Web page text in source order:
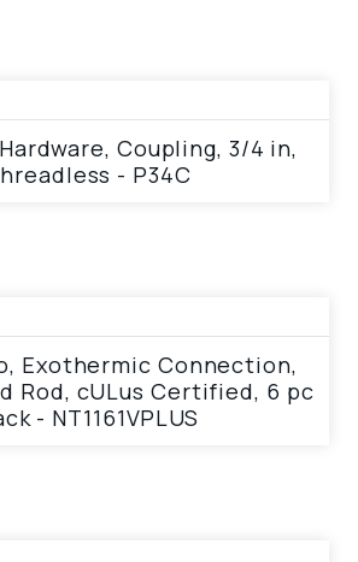
Coupling, 3/4 in,
- P34C
Exothermic Connection,
Rod, cULus Certified, 6 pc
- NT1161VPLUS